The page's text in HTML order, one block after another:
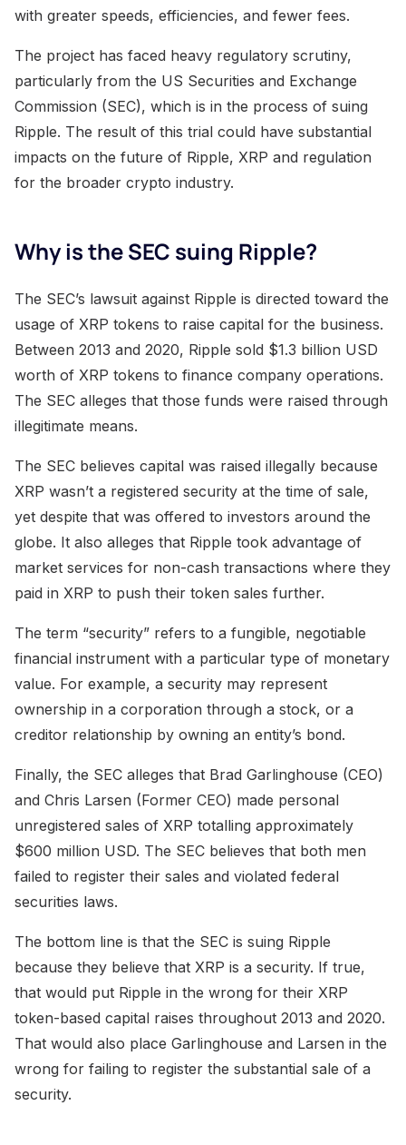
with greater speeds, efficiencies, and fewer fees.
The project has faced heavy regulatory scrutiny,
particularly from the US Securities and Exchange
Commission (SEC), which is in the process of suing
Ripple. The result of this trial could have substantial
impacts on the future of Ripple, XRP and regulation
for the broader crypto industry.
Why is the SEC suing Ripple?
The SEC’s lawsuit against Ripple is directed toward the
usage of XRP tokens to raise capital for the business.
Between 2013 and 2020, Ripple sold $1.3 billion USD
worth of XRP tokens to finance company operations.
The SEC alleges that those funds were raised through
illegitimate means.
The SEC believes capital was raised illegally because
XRP wasn’t a registered security at the time of sale,
yet despite that was offered to investors around the
globe. It also alleges that Ripple took advantage of
market services for non-cash transactions where they
paid in XRP to push their token sales further.
The term “security” refers to a fungible, negotiable
financial instrument with a particular type of monetary
value. For example, a security may represent
ownership in a corporation through a stock, or a
creditor relationship by owning an entity’s bond.
Finally, the SEC alleges that Brad Garlinghouse (CEO)
and Chris Larsen (Former CEO) made personal
unregistered sales of XRP totalling approximately
$600 million USD. The SEC believes that both men
failed to register their sales and violated federal
securities laws.
The bottom line is that the SEC is suing Ripple
because they believe that XRP is a security. If true,
that would put Ripple in the wrong for their XRP
token-based capital raises throughout 2013 and 2020.
That would also place Garlinghouse and Larsen in the
wrong for failing to register the substantial sale of a
security.